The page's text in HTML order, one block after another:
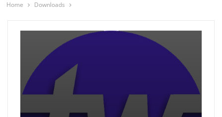
Home Downloads